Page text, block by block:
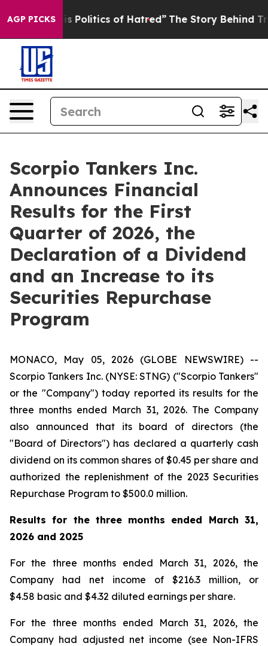
AGP PICKSof Hatred” The Story Behind Trump’s Terrible
Scorpio Tankers Inc.
Announces Financial
Results for the First
Quarter of 2026, the
Declaration of a Dividend
and an Increase to its
Securities Repurchase
Program
MONACO, May 05, 2026 (GLOBE NEWSWIRE) --
Scorpio Tankers Inc. (NYSE: STNG) ("Scorpio Tankers"
or the "Company") today reported its results for the
three months ended March 31, 2026. The Company
also announced that its board of directors (the
"Board of Directors") has declared a quarterly cash
dividend on its common shares of $0.45 per share and
authorized the replenishment of the 2023 Securities
Repurchase Program to $500.0 million.
Results for the three months ended March 31,
2026 and 2025
For the three months ended March 31, 2026, the
Company had net income of $216.3 million, or
$4.58 basic and $4.32 diluted earnings per share.
For the three months ended March 31, 2026, the
Company had adjusted net income (see Non-IFRS